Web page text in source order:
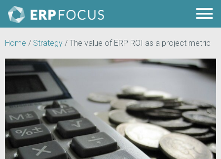
Home / Strategy / The value of ERP ROI as a project metric